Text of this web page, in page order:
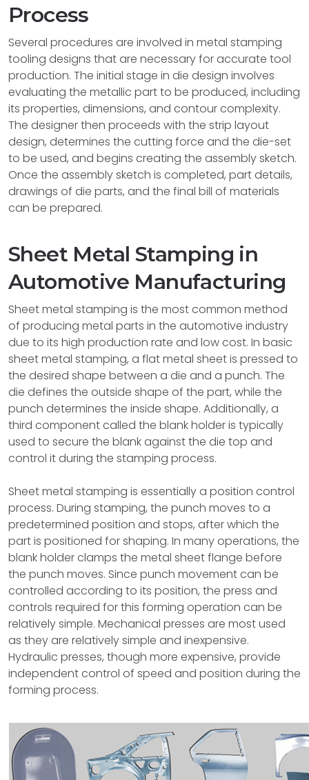
Process
Several procedures are involved in metal stamping
tooling designs that are necessary for accurate tool
production. The initial stage in die design involves
evaluating the metallic part to be produced, including
its properties, dimensions, and contour complexity.
The designer then proceeds with the strip layout
design, determines the cutting force and the die-set
to be used, and begins creating the assembly sketch.
Once the assembly sketch is completed, part details,
drawings of die parts, and the final bill of materials
can be prepared.
Sheet Metal Stamping in
Automotive Manufacturing
Sheet metal stamping is the most common method
of producing metal parts in the automotive industry
due to its high production rate and low cost. In basic
sheet metal stamping, a flat metal sheet is pressed to
the desired shape between a die and a punch. The
die defines the outside shape of the part, while the
punch determines the inside shape. Additionally, a
third component called the blank holder is typically
used to secure the blank against the die top and
control it during the stamping process.
Sheet metal stamping is essentially a position control
process. During stamping, the punch moves to a
predetermined position and stops, after which the
part is positioned for shaping. In many operations, the
blank holder clamps the metal sheet flange before
the punch moves. Since punch movement can be
controlled according to its position, the press and
controls required for this forming operation can be
relatively simple. Mechanical presses are most used
as they are relatively simple and inexpensive.
Hydraulic presses, though more expensive, provide
independent control of speed and position during the
forming process.